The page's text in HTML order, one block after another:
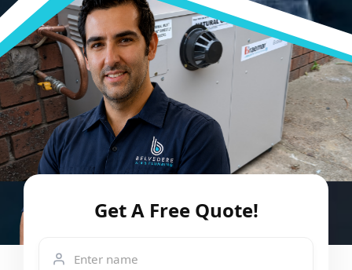
Get A Free Quote!